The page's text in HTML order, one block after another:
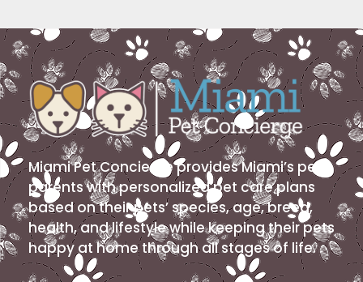
Miami Pet Concierge provides Miami’s pet
parents with personalized pet care plans
based on their pets’ species, age, breed,
health, and lifestyle while keeping their pets
happy at home through all stages of life.